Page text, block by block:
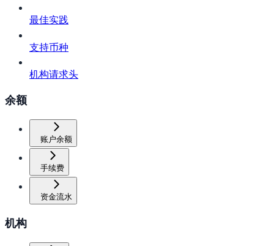
最佳实践
支持币种
机构请求头
余额
账户余额
手续费
资金流水
机构